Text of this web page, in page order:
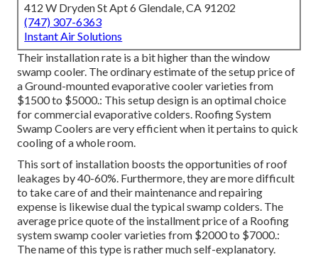
412 W Dryden St Apt 6 Glendale, CA 91202
(747) 307-6363
Instant Air Solutions
Their installation rate is a bit higher than the window
swamp cooler. The ordinary estimate of the setup price of
a Ground-mounted evaporative cooler varieties from
$1500 to $5000.: This setup design is an optimal choice
for commercial evaporative colders. Roofing System
Swamp Coolers are very efficient when it pertains to quick
cooling of a whole room.
This sort of installation boosts the opportunities of roof
leakages by 40-60%. Furthermore, they are more difficult
to take care of and their maintenance and repairing
expense is likewise dual the typical swamp colders. The
average price quote of the installment price of a Roofing
system swamp cooler varieties from $2000 to $7000.:
The name of this type is rather much self-explanatory.